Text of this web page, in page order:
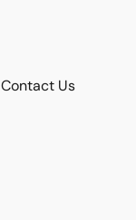
Contact Us